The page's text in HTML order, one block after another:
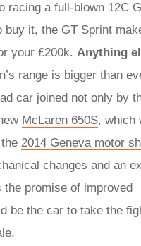
racing a full-blown 12C
buy it, the GT Sprint
your £200k. Anything
range is bigger than
car joined not only by
McLaren 650S, which
2014 Geneva motor
changes and an
the promise of improved
be the car to take the
.